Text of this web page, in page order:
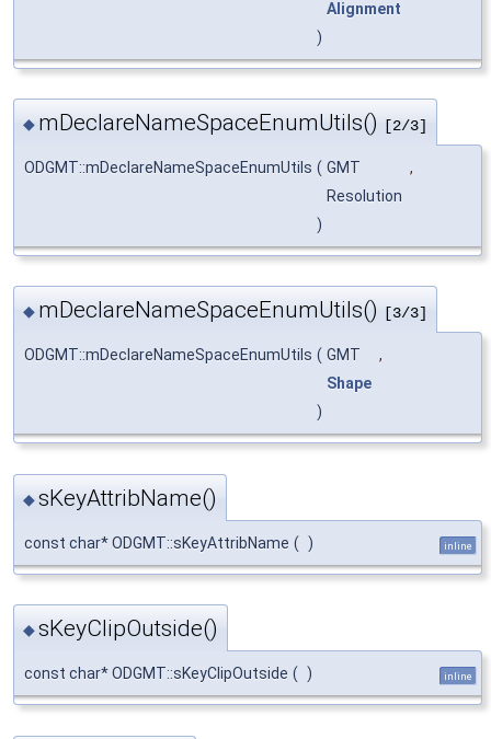
Alignment
)
◆ mDeclareNameSpaceEnumUtils() [2/3]
ODGMT::mDeclareNameSpaceEnumUtils ( GMT
,
Resolution
)
◆ mDeclareNameSpaceEnumUtils() [3/3]
ODGMT::mDeclareNameSpaceEnumUtils ( GMT
,
Shape
)
◆sKeyAttribName()
const char* ODGMT::sKeyAttribName ( ) inline
◆sKeyClipOutside()
const char* ODGMT::sKeyClipOutside ( ) inline